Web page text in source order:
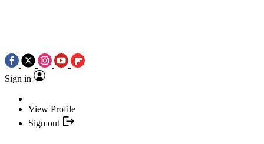
Sign in
View Profile
Sign out